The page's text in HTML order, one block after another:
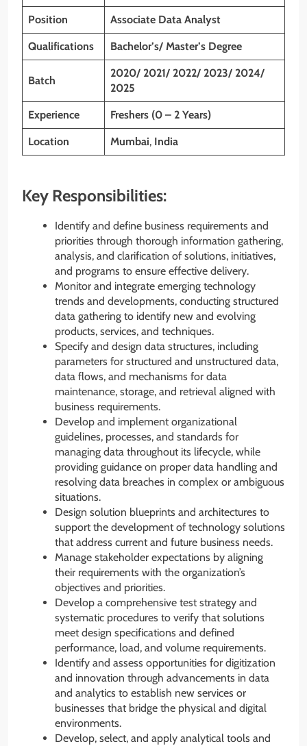
Position Associate Data Analyst
Qualifications Bachelor’s/ Master’s Degree
Batch
2020/ 2021/ 2022/ 2023/ 2024/
2025
Experience Freshers (0 – 2 Years)
Location Mumbai, India
Key Responsibilities:
Identify and define business requirements and
priorities through thorough information gathering,
analysis, and clarification of solutions, initiatives,
and programs to ensure effective delivery.
Monitor and integrate emerging technology
trends and developments, conducting structured
data gathering to identify new and evolving
products, services, and techniques.
Specify and design data structures, including
parameters for structured and unstructured data,
data flows, and mechanisms for data
maintenance, storage, and retrieval aligned with
business requirements.
Develop and implement organizational
guidelines, processes, and standards for
managing data throughout its lifecycle, while
providing guidance on proper data handling and
resolving data breaches in complex or ambiguous
situations.
Design solution blueprints and architectures to
support the development of technology solutions
that address current and future business needs.
Manage stakeholder expectations by aligning
their requirements with the organization’s
objectives and priorities.
Develop a comprehensive test strategy and
systematic procedures to verify that solutions
meet design specifications and defined
performance, load, and volume requirements.
Identify and assess opportunities for digitization
and innovation through advancements in data
and analytics to establish new services or
businesses that bridge the physical and digital
environments.
Develop, select, and apply analytical tools and